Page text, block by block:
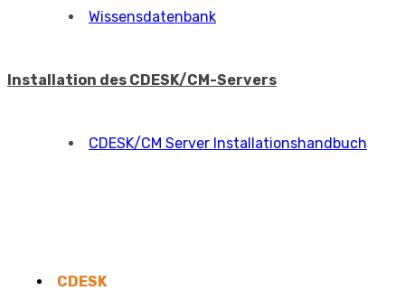
Wissensdatenbank
Installation des CDESK/CM-Servers
CDESK/CM Server Installationshandbuch
CDESK